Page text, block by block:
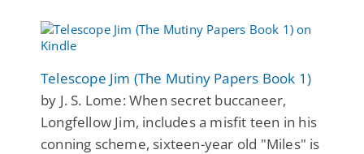
Telescope Jim (The Mutiny Papers Book 1)
by J. S. Lome: When secret buccaneer,
Longfellow Jim, includes a misfit teen in his
conning scheme, sixteen-year old "Miles" is